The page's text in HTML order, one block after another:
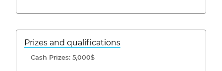
Prizes and qualifications
Cash Prizes: 5,000$